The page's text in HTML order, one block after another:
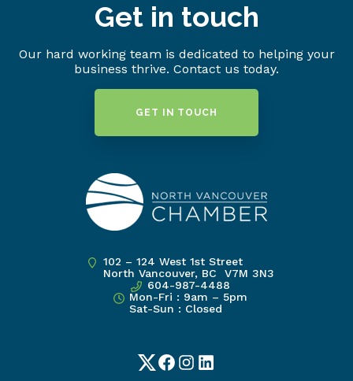
Get in touch
Our hard working team is dedicated to helping your
business thrive. Contact us today.
GET IN TOUCH
102 – 124 West 1st Street
North Vancouver, BC V7M 3N3
604-987-4488
Mon-Fri : 9am – 5pm
Sat-Sun : Closed
TwitterFacebook
Instagram
LinkedIn